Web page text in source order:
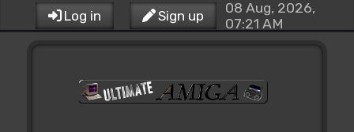
Log in Sign up
08 Aug, 2026,
07:21 AM